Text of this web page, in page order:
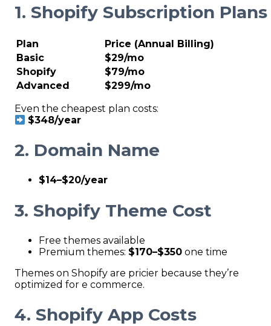
1. Shopify Subscription Plans
Plan
Price (Annual Billing)
Basic
$29/mo
Shopify
$79/mo
Advanced
$299/mo
Even the cheapest plan costs:
$348/year
2. Domain Name
$14–$20/year
3. Shopify Theme Cost
Free themes available
Premium themes: $170–$350 one time
Themes on Shopify are pricier because they’re
optimized for e commerce.
4. Shopify App Costs